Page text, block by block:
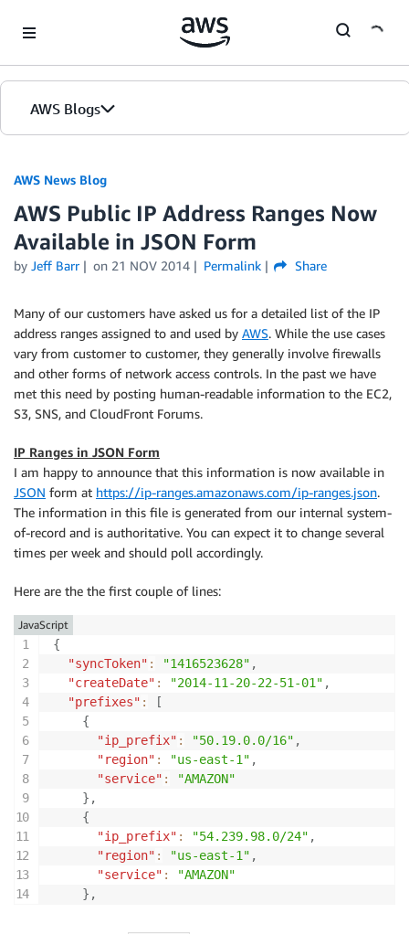
AWS Blogs
AWS News Blog
AWS Public IP Address Ranges Now
Available in JSON Form
by Jeff Barr on 21 NOV 2014 Permalink Share
Many of our customers have asked us for a detailed list of the IP
address ranges assigned to and used by AWS. While the use cases
vary from customer to customer, they generally involve firewalls
and other forms of network access controls. In the past we have
met this need by posting human-readable information to the EC2,
S3, SNS, and CloudFront Forums.
IP Ranges in JSON Form
I am happy to announce that this information is now available in
JSON form at https://ip-ranges.amazonaws.com/ip-ranges.json.
The information in this file is generated from our internal system-
of-record and is authoritative. You can expect it to change several
times per week and should poll accordingly.
Here are the the first couple of lines:
{
"syncToken" : "1416523628" ,
"createDate" : "2014-11-20-22-51-01" ,
"prefixes" :
[
{
"ip_prefix" : "50.19.0.0/16" ,
"region" : "us-east-1" ,
"service" :
"AMAZON"
} ,
{
"ip_prefix" : "54.239.98.0/24" ,
"region" : "us-east-1" ,
"service" :
"AMAZON"
} ,
JavaScript